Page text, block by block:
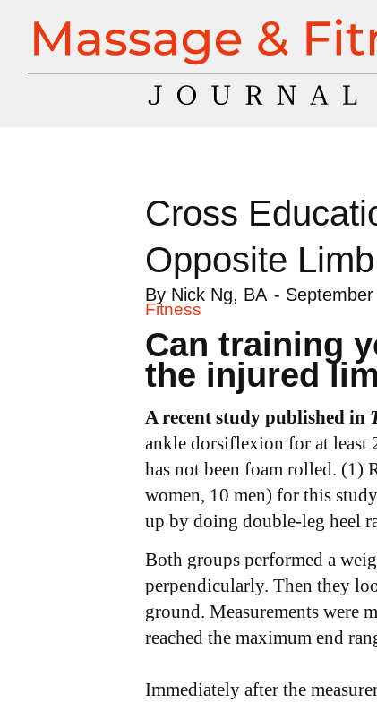
Cross
Opposite Limb
By Nick Ng, BA -
Fitness
Can training
the injured
A recent study published in
ankle dorsiflexion for at least
has not been foam rolled. (1)
women, 10 men) for this
up by doing double-leg heel
Both groups performed a
perpendicularly. Then they
ground. Measurements were
reached the maximum end
Immediately after the